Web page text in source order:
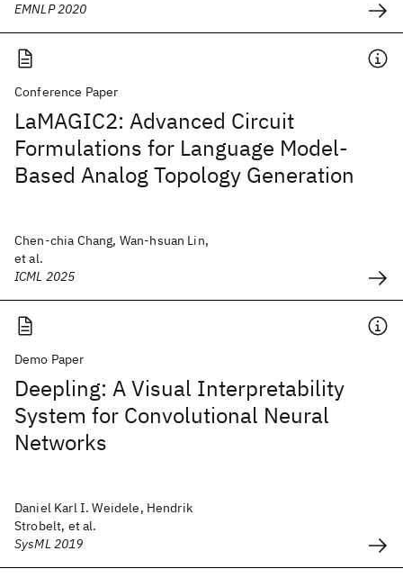
EMNLP 2020
Conference Paper
LaMAGIC2: Advanced Circuit
Formulations for Language Model-
Based Analog Topology Generation
Chen-chia Chang, Wan-hsuan Lin,
et al.
ICML 2025
Demo Paper
Deepling: A Visual Interpretability
System for Convolutional Neural
Networks
Daniel Karl I. Weidele, Hendrik
Strobelt, et al.
SysML 2019